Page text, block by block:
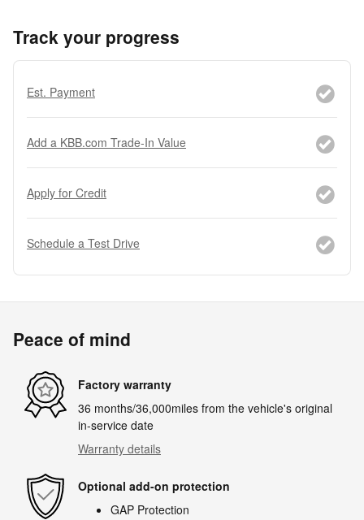
Track your progress
Est. Payment
Add a KBB.com Trade-In Value
Apply for Credit
Schedule a Test Drive
Peace of mind
Factory warranty
36 months/36,000miles from the vehicle's original
in-service date
Warranty details
Optional add-on protection
GAP Protection